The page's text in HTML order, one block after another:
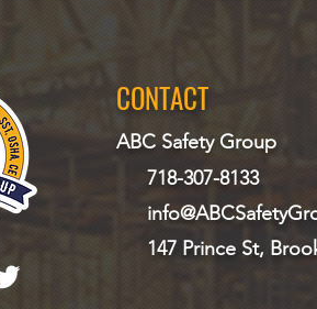
CONTACT
ABC Safety Group
718-307-8133
info@ABCS
147 Prince St,